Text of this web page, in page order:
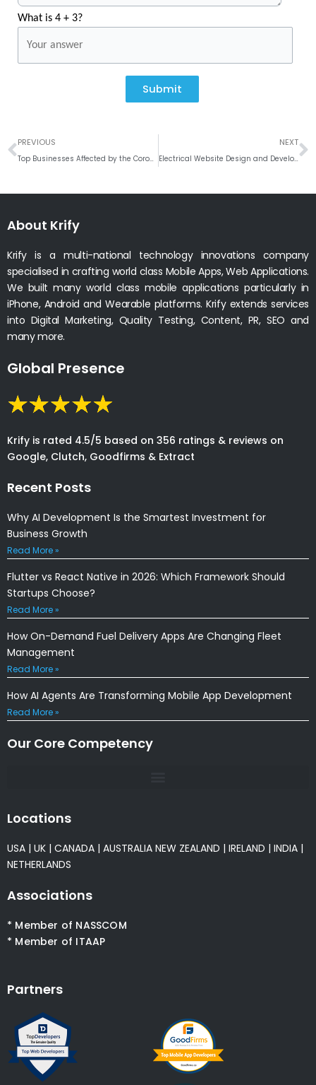
What is 4 + 3?
Submit
Prev
PREVIOUS
Top Businesses Affected by the Coronavirus #Weekly Round Up
NEXT
Electrical Website Design and Development
About Krify
Krify is a multi-national technology innovations company
specialised in crafting world class Mobile Apps, Web Applications.
We built many world class mobile applications particularly in
iPhone, Android and Wearable platforms. Krify extends services
into Digital Marketing, Quality Testing, Content, PR, SEO and
many more.
Global Presence
Krify is rated 4.5/5 based on 356 ratings & reviews on
Google, Clutch, Goodfirms & Extract
Recent Posts
Why AI Development Is the Smartest Investment for
Business Growth
Read More »
Flutter vs React Native in 2026: Which Framework Should
Startups Choose?
Read More »
How On-Demand Fuel Delivery Apps Are Changing Fleet
Management
Read More »
How AI Agents Are Transforming Mobile App Development
Read More »
Our Core Competency
Locations
USA | UK | CANADA | AUSTRALIA NEW ZEALAND | IRELAND | INDIA |
NETHERLANDS
Associations
* Member of NASSCOM
* Member of ITAAP
Partners